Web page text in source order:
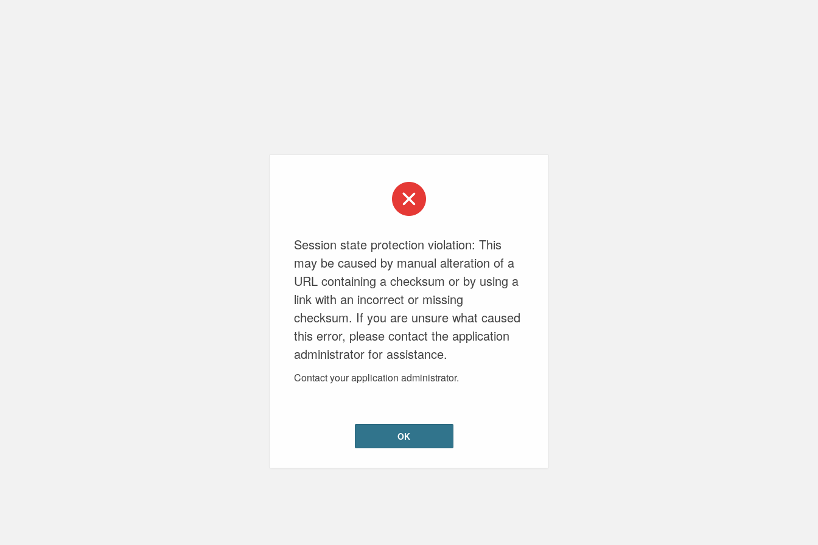
Session state protection violation: This
may be caused by manual alteration of a
URL containing a checksum or by using a
link with an incorrect or missing
checksum. If you are unsure what caused
this error, please contact the application
administrator for assistance.
Contact your application administrator.
OK